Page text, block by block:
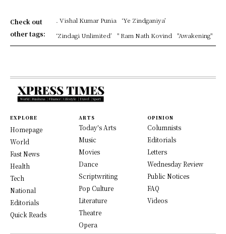
Check out
other tags:
. Vishal Kumar Punia
‘Ye Zindganiya’
‘Zindagi Unlimited’
" Ram Nath Kovind "Awakening"
EXPLORE
Homepage
World
Fast News
Health
Tech
National
Editorials
Quick Reads
ARTS
Today's Arts
Music
Movies
Dance
Scriptwriting
Pop Culture
Literature
Theatre
Opera
OPINION
Columnists
Editorials
Letters
Wednesday Review
Public Notices
FAQ
Videos